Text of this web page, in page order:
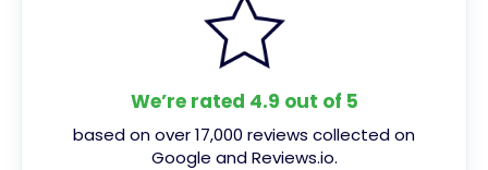
We’re rated 4.9 out of 5
based on over 17,000 reviews collected on
Google and Reviews.io.